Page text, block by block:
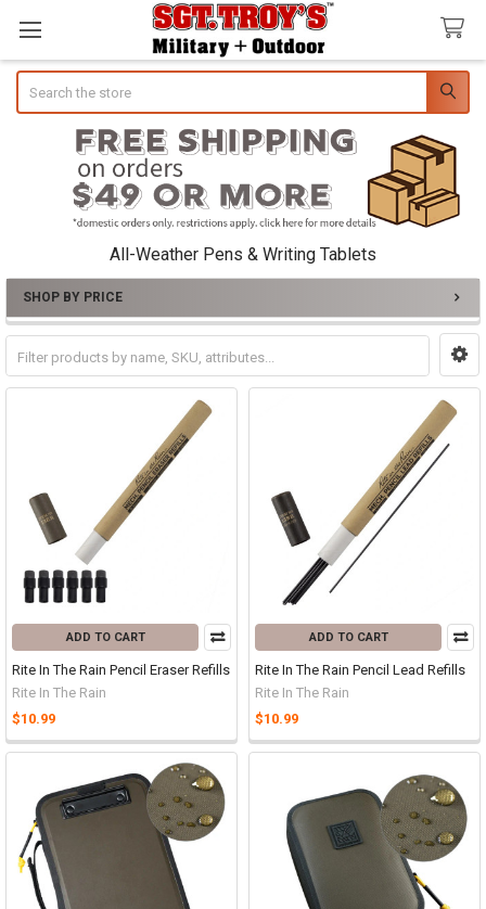
All-Weather Pens & Writing Tablets
Sidebar
SHOP BY PRICE
ADD TO CART
Rite In The Rain Pencil Eraser Refills
Rite In The Rain
$10.99
ADD TO CART
Rite In The Rain Pencil Lead Refills
Rite In The Rain
$10.99